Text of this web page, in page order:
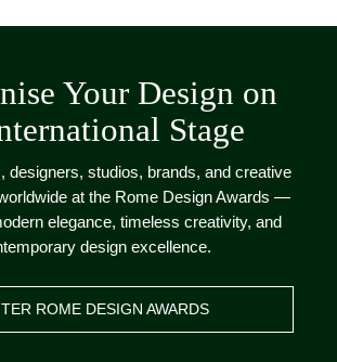
Your Design on
Stage
designers, studios, brands, and creative
at the Rome Design Awards —
elegance, timeless creativity, and
design excellence.
ROME DESIGN AWARDS